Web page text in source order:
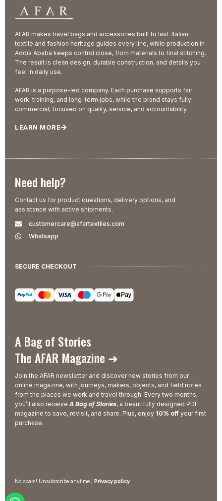
AFAR makes travel bags and accessories built to last. Italian
textile and fashion heritage guides every line, while production in
Addis Ababa keeps control close, from materials to final stitching.
The result is clean design, durable construction, and details you
feel in daily use.
AFAR is a purpose-led company. Each purchase supports fair
work, training, and long-term jobs, while the brand stays fully
commercial, focused on quality, service, and accountability.
LEARN MORE
Need help?
Contact us for product questions, delivery options, and
assistance with active shipments.
customercare@afartextiles.com
Whatsapp
SECURE CHECKOUT
A Bag of Stories
The AFAR Magazine ➜
Join the AFAR newsletter and discover new stories from our
online magazine, with journeys, makers, objects, and field notes
from the places we work and travel through. Every two months,
you’ll also receive A Bag of Stories, a beautifully designed PDF
magazine to save, revisit, and share. Plus, enjoy 10% off your first
purchase.
No spam! Unsubscribe anytime | Privacy policy